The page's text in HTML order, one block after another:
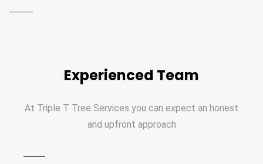
Experienced Team
At Triple T Tree Services you can expect an honest
and upfront approach